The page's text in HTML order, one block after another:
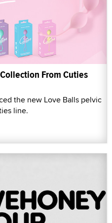
From Cuties
the new Love Balls pelvic
line.